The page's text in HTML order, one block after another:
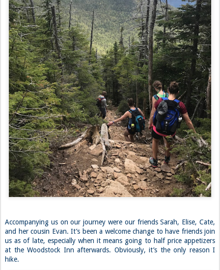
Accompanying us on our journey were our friends Sarah, Elise, Cate,
and her cousin Evan. It’s been a welcome change to have friends join
us as of late, especially when it means going to half price appetizers
at the Woodstock Inn afterwards. Obviously, it’s the only reason I
hike.